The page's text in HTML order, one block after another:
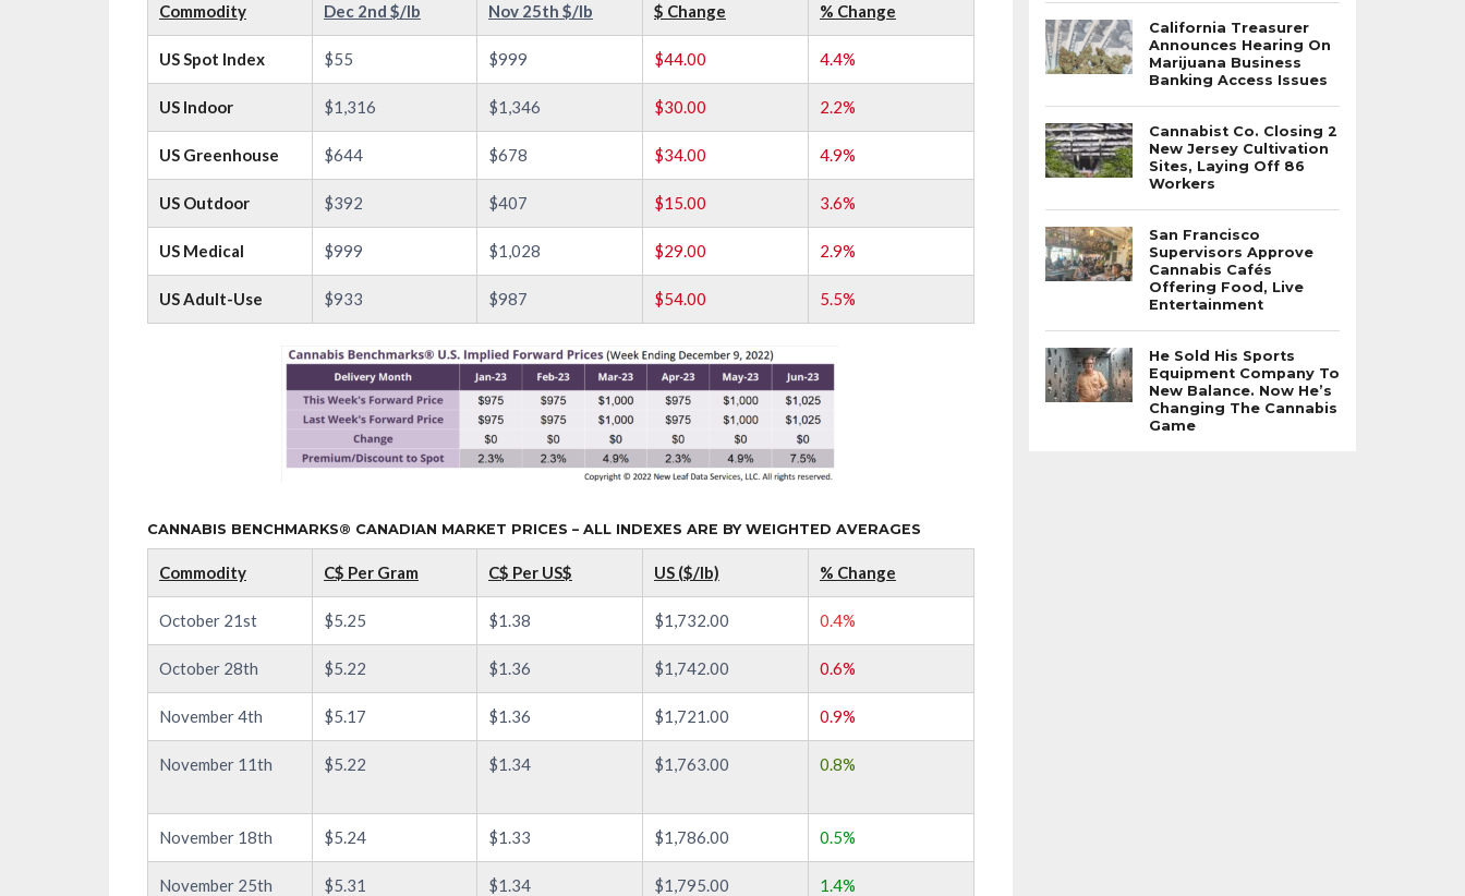
Commodity Dec 2nd $/lb Nov 25th $/lb $ Change % Change
US Spot Index $55 $999 $44.00 4.4%
US Indoor $1,316 $1,346 $30.00 2.2%
US Greenhouse $644 $678 $34.00 4.9%
US Outdoor $392 $407 $15.00 3.6%
US Medical $999 $1,028 $29.00 2.9%
US Adult-Use $933 $987 $54.00 5.5%
CANNABIS BENCHMARKS® CANADIAN MARKET PRICES – ALL INDEXES ARE BY WEIGHTED AVERAGES
Commodity C$ Per Gram C$ Per US$ US ($/lb) % Change
October 21st $5.25 $1.38 $1,732.00 0.4%
October 28th $5.22 $1.36 $1,742.00 0.6%
November 4th $5.17 $1.36 $1,721.00 0.9%
November 11th $5.22 $1.34 $1,763.00 0.8%
November 18th $5.24 $1.33 $1,786.00 0.5%
November 25th $5.31 $1.34 $1,795.00 1.4%
California Treasurer
Announces Hearing On
Marijuana Business
Banking Access Issues
Cannabist Co. Closing 2
New Jersey Cultivation
Sites, Laying Off 86
Workers
San Francisco
Supervisors Approve
Cannabis Cafés
Offering Food, Live
Entertainment
He Sold His Sports
Equipment Company To
New Balance. Now He’s
Changing The Cannabis
Game